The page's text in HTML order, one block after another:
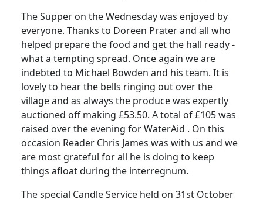
The Supper on the Wednesday was enjoyed by
everyone. Thanks to Doreen Prater and all who
helped prepare the food and get the hall ready -
what a tempting spread. Once again we are
indebted to Michael Bowden and his team. It is
lovely to hear the bells ringing out over the
village and as always the produce was expertly
auctioned off making £53.50. A total of £105 was
raised over the evening for WaterAid . On this
occasion Reader Chris James was with us and we
are most grateful for all he is doing to keep
things afloat during the interregnum.
The special Candle Service held on 31st October